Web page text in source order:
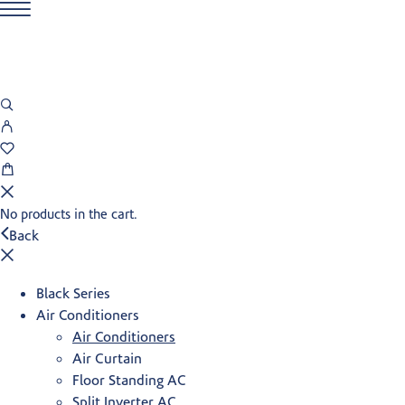
No products in the cart.
Back
Black Series
Air Conditioners
Air Conditioners
Air Curtain
Floor Standing AC
Split Inverter AC